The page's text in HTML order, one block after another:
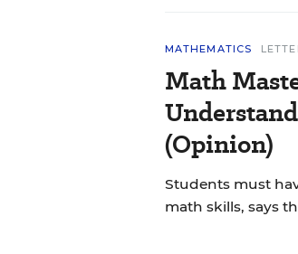
MATHEMATICS
Math
(Opinion)
Students must
math skills, says